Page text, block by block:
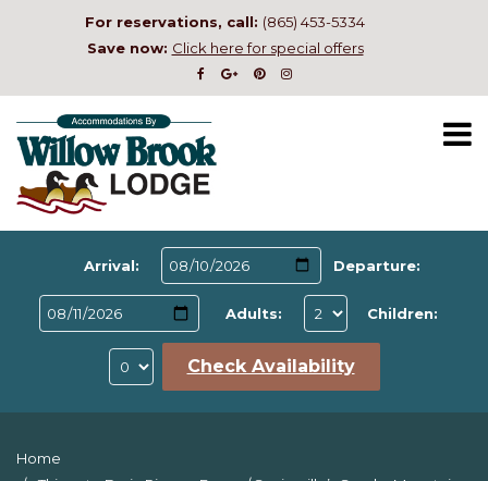
For reservations, call: (865) 453-5334
Save now: Click here for special offers
Arrival: Departure:
Adults: Children:
Check Availability
Home